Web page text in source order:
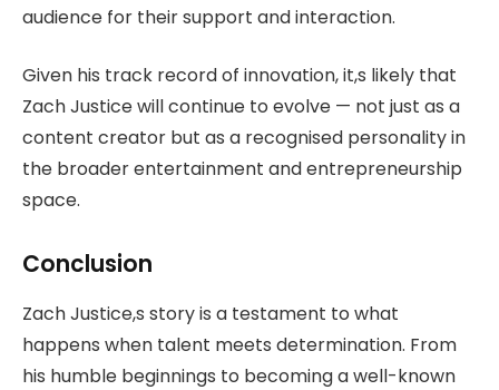
audience for their support and interaction.
Given his track record of innovation, it,s likely that
Zach Justice will continue to evolve — not just as a
content creator but as a recognised personality in
the broader entertainment and entrepreneurship
space.
Conclusion
Zach Justice,s story is a testament to what
happens when talent meets determination. From
his humble beginnings to becoming a well-known